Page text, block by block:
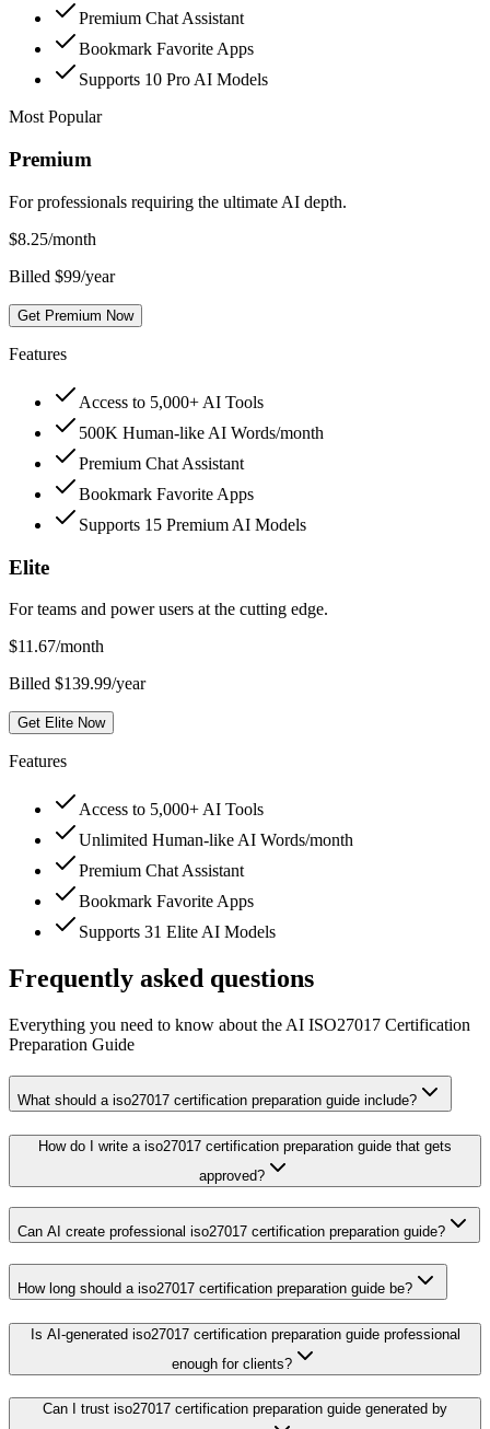
Premium Chat Assistant
Bookmark Favorite Apps
Supports 10 Pro AI Models
Most Popular
Premium
For professionals requiring the ultimate AI depth.
$8.25/month
Billed $99/year
Get Premium Now
Features
Access to 5,000+ AI Tools
500K Human-like AI Words/month
Premium Chat Assistant
Bookmark Favorite Apps
Supports 15 Premium AI Models
Elite
For teams and power users at the cutting edge.
$11.67/month
Billed $139.99/year
Get Elite Now
Features
Access to 5,000+ AI Tools
Unlimited Human-like AI Words/month
Premium Chat Assistant
Bookmark Favorite Apps
Supports 31 Elite AI Models
Frequently asked questions
Everything you need to know about the AI ISO27017 Certification
Preparation Guide
What should a iso27017 certification preparation guide include?
How do I write a iso27017 certification preparation guide that gets
approved?
Can AI create professional iso27017 certification preparation guide?
How long should a iso27017 certification preparation guide be?
Is AI-generated iso27017 certification preparation guide professional
enough for clients?
Can I trust iso27017 certification preparation guide generated by